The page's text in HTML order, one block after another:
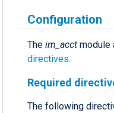
Configuration
The im_acct module
directives.
Required
The following